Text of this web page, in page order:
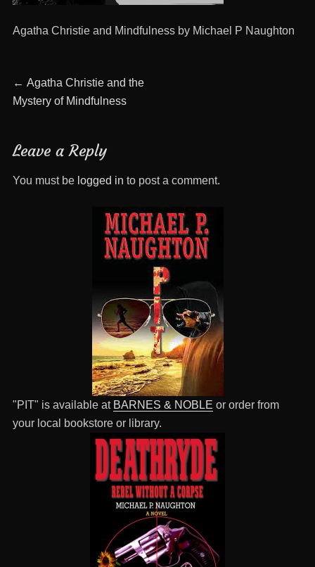
Agatha Christie and Mindfulness by Michael P Naughton
Post
← Previous
post:
Agatha Christie and the
Mystery of Mindfulness
Leave a Reply
You must be logged in to post a comment.
"PIT" is available at BARNES & NOBLE or order from
your local bookstore or library.